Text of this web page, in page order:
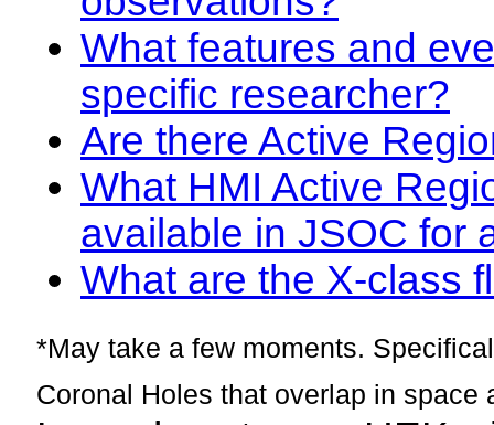
What features and
specific researcher?
Are there Active
What HMI Active
available in JSOC for
What are the X-class
*May take a few moments.
Coronal Holes that overlap in space